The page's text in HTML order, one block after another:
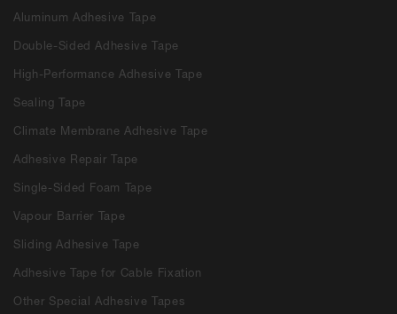
Aluminum Adhesive Tape
Double-Sided Adhesive Tape
High-Performance Adhesive Tape
Sealing Tape
Climate Membrane Adhesive Tape
Adhesive Repair Tape
Single-Sided Foam Tape
Vapour Barrier Tape
Sliding Adhesive Tape
Adhesive Tape for Cable Fixation
Other Special Adhesive Tapes